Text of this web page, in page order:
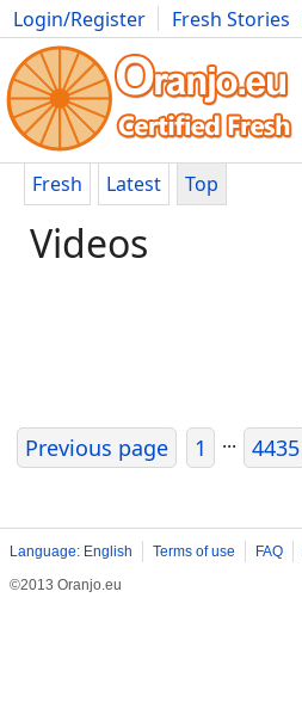
Login/Register Fresh Stories
Photography Comics Bulgaria
Fresh Latest Top
Videos
Previous page 1 ... 4435
Language: English Terms of use FAQ
©2013 Oranjo.eu